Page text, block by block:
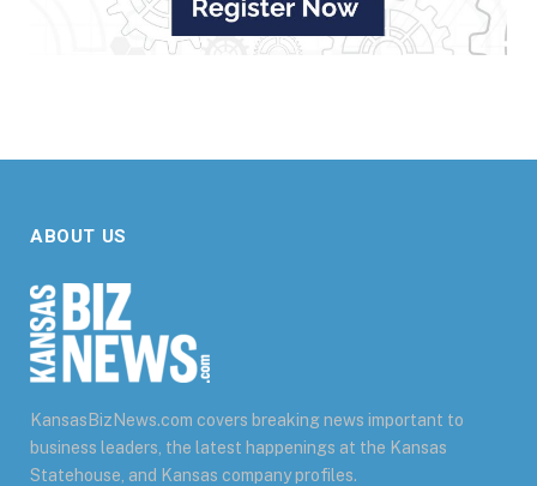
ABOUT US
KansasBizNews.com covers breaking news important to
business leaders, the latest happenings at the Kansas
Statehouse, and Kansas company profiles.